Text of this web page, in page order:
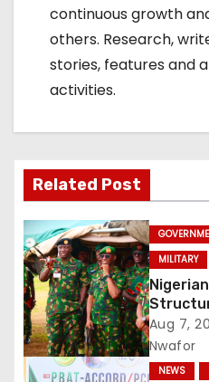
continuous growth
others. Research,
stories, features and
activities.
Related Post
MILITARY
Aug 7,
Nwafor
NEWS